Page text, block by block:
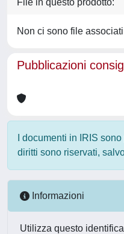
File in questo prodotto:
Non ci sono file
Pubblicazioni
I documenti in IRIS
diritti sono riservati,
Informazioni
Utilizza questo